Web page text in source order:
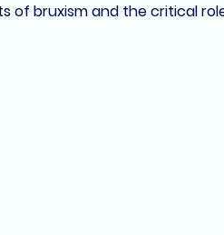
of bruxism and the critical